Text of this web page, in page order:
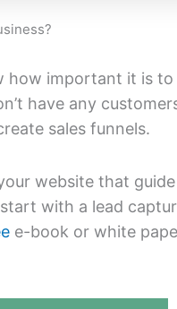
how important it is to
have any
sales funnels.
website that
with a lead
e-book or white